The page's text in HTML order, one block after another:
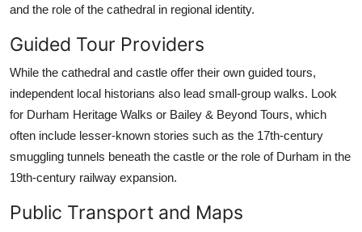
and the role of the cathedral in regional identity.
Guided Tour Providers
While the cathedral and castle offer their own guided tours,
independent local historians also lead small-group walks. Look
for Durham Heritage Walks or Bailey & Beyond Tours, which
often include lesser-known stories such as the 17th-century
smuggling tunnels beneath the castle or the role of Durham in the
19th-century railway expansion.
Public Transport and Maps